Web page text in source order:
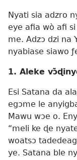
Nyati sia adzro
eye afia wò afi
me. Adzɔ dzi na
nyabiase siawo
1. Aleke
Esi Satana da
egɔme le
Mawu wɔe o.
“meli ke ɖe
woatsɔ
ye. Satana ble